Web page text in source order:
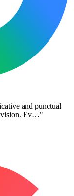
and punctual
vision. Ev…"